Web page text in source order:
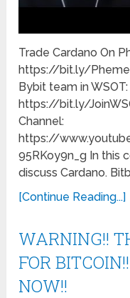
Trade Cardano On
https://bit.ly/
Bybit team in WSOT:
https://bit.ly/
Channel:
https://
95RKoy9n_g In this
discuss Cardano.
[Continue Reading...]
WARNING!!
FOR
NOW!!